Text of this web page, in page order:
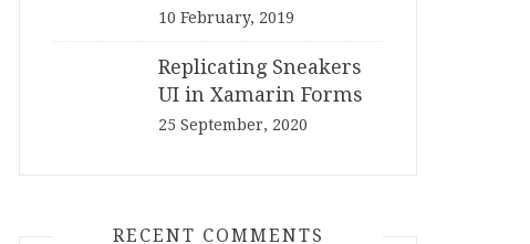
10 February, 2019
Replicating Sneakers
UI in Xamarin Forms
25 September, 2020
RECENT COMMENTS